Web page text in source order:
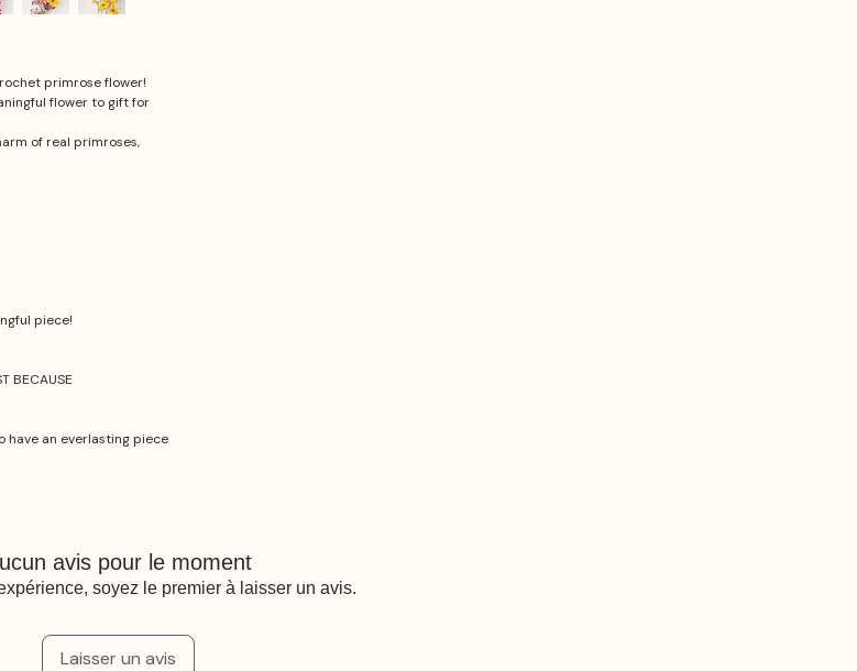
primrose flower!
flower to gift for
of real primroses,
piece!
BECAUSE
have an everlasting piece
avis pour le moment
soyez le premier à laisser un avis.
Laisser un avis